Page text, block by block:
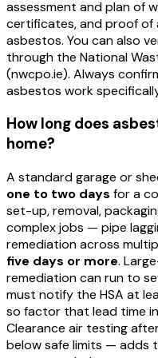
assessment and plan of
certificates, and proof
asbestos. You can also
through the National
(nwcpo.ie). Always
asbestos work
How long does
home?
A standard garage or
one to two days for a
set-up, removal,
complex jobs — pipe
remediation across
five days or more.
remediation can run to
must notify the HSA at
so factor that lead time
Clearance air testing
below safe limits — adds